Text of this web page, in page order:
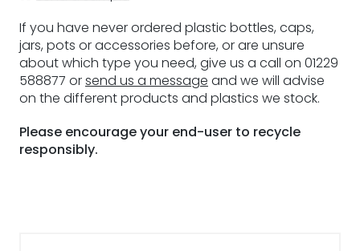
If you have never ordered plastic bottles, caps,
jars, pots or accessories before, or are unsure
about which type you need, give us a call on 01229
588877 orsend us a message and we will advise
on the different products and plastics we stock.
Please encourage your end-user to recycle
responsibly.